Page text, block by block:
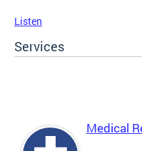
Listen
Services
Medical